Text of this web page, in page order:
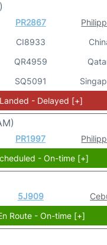
PR2867
CI8933
QR4959
SQ5091
Landed - Delayed [+]
PR1997
- On-time [+]
5J909
Route - On-time [+]